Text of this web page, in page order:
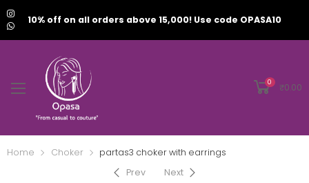
10% off on all orders above 15,000! Use code OPASA10
0 ₹0.00
Home Choker
partas3 choker with earrings
Prev
Next